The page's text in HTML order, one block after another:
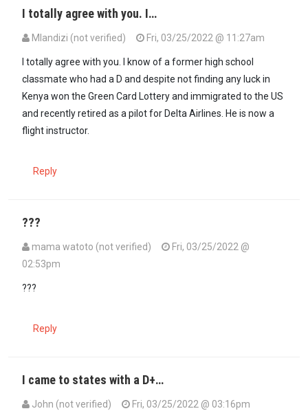
I totally agree with you. I…
Mlandizi (not verified)
Fri, 03/25/2022 @ 11:27am
I totally agree with you. I know of a former high school
classmate who had a D and despite not finding any luck in
Kenya won the Green Card Lottery and immigrated to the US
and recently retired as a pilot for Delta Airlines. He is now a
flight instructor.
Reply
???
mama watoto (not verified)
Fri, 03/25/2022 @
02:53pm
???
Reply
I came to states with a D+…
John (not verified)
Fri, 03/25/2022 @ 03:16pm